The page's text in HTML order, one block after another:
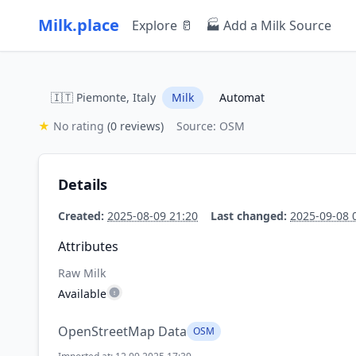
Milk.place Explore 🥛 🏭 Add a Milk Source
🇮🇹 Piemonte, Italy Milk
Automat
★ No rating (0 reviews) Source: OSM
Details
Created: 2025-08-09 21:20 Last changed: 2025-09-08
Attributes
Raw Milk
Available
OpenStreetMap Data OSM